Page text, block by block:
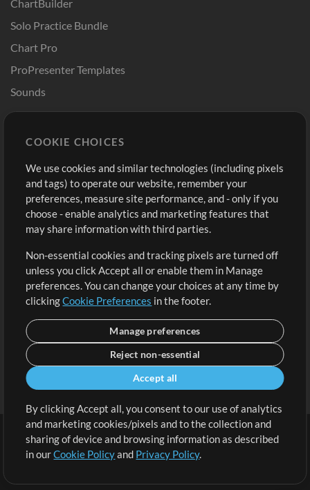
ChartBuilder
Solo Practice Bundle
Chart Pro
ProPresenter Templates
Sounds
Buy Credits
Free Content
Request a Song
Extras
Submit your music
Playlists
Sign Up
View cart
Terms | Privacy Policy | Cookie Preferences
COOKIE CHOICES
We use cookies and similar technologies (including pixels
and tags) to operate our website, remember your
preferences, measure site performance, and - only if you
choose - enable analytics and marketing features that
may share information with third parties.
Non-essential cookies and tracking pixels are turned off
unless you click Accept all or enable them in Manage
preferences. You can change your choices at any time by
clickingCookie Preferences in the footer.
Manage preferences
Reject non-essential
Accept all
By clicking Accept all, you consent to our use of analytics
and marketing cookies/pixels and to the collection and
sharing of device and browsing information as described
in ourCookie Policyand Privacy Policy.